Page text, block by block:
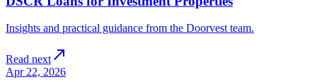
Insights and practical guidance from the Doorvest team.
Read next
Apr 22, 2026